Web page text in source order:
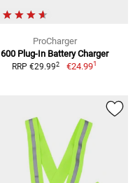
ProCharger
600 Plug-In Battery Charger
RRP €29.992 €24.991